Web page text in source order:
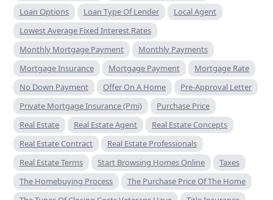
Loan Options
Loan Type Of Lender
Local Agent
Lowest Average Fixed Interest Rates
Monthly Mortgage Payment
Monthly Payments
Mortgage Insurance
Mortgage Payment
Mortgage Rate
No Down Payment
Offer On A Home
Pre-Approval Letter
Private Mortgage Insurance (Pmi)
Purchase Price
Real Estate
Real Estate Agent
Real Estate Concepts
Real Estate Contract
Real Estate Professionals
Real Estate Terms
Start Browsing Homes Online
Taxes
The Homebuying Process
The Purchase Price Of The Home